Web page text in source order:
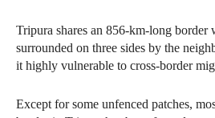
Tripura shares an 856-km-long border
surrounded on three sides by the
it highly vulnerable to cross-border
Except for some unfenced patches,